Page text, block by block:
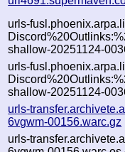
urls-
shallow-20251124-
urls-
shallow-20251124-
urls-
6vgwm-00156.warc.gz
urls-